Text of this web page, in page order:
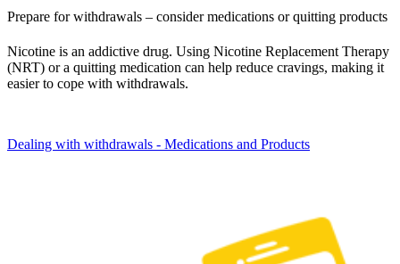
Prepare for withdrawals – consider medications or quitting products
Nicotine is an addictive drug. Using Nicotine Replacement Therapy
(NRT) or a quitting medication can help reduce cravings, making it
easier to cope with withdrawals.
Dealing with withdrawals - Medications and Products